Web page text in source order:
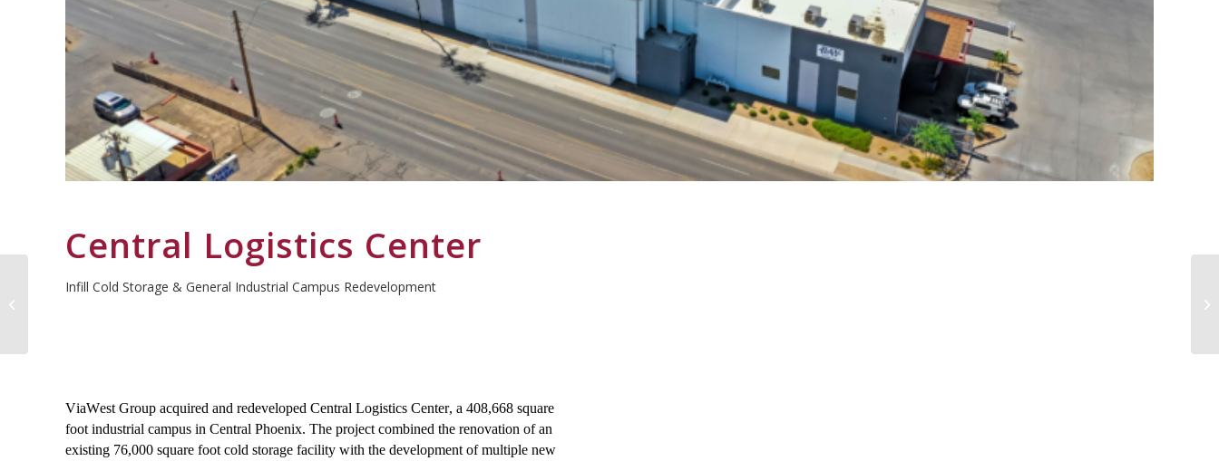
Central Logistics Center
Infill Cold Storage & General Industrial Campus Redevelopment
ViaWest Group acquired and redeveloped Central Logistics Center, a 408,668 square
foot industrial campus in Central Phoenix. The project combined the renovation of an
existing 76,000 square foot cold storage facility with the development of multiple new